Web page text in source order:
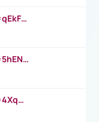
https://www.youtube.com/watch?v=qEkFMcRVLi8
https://www.youtube.com/watch?v=5hENFA3CJUY
https://www.youtube.com/watch?v=4XqDNKExk34